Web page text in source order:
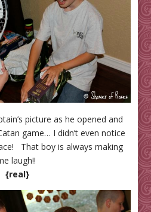
picture as he opened and
game… I didn’t even notice
That boy is always making
laugh!!
{real}